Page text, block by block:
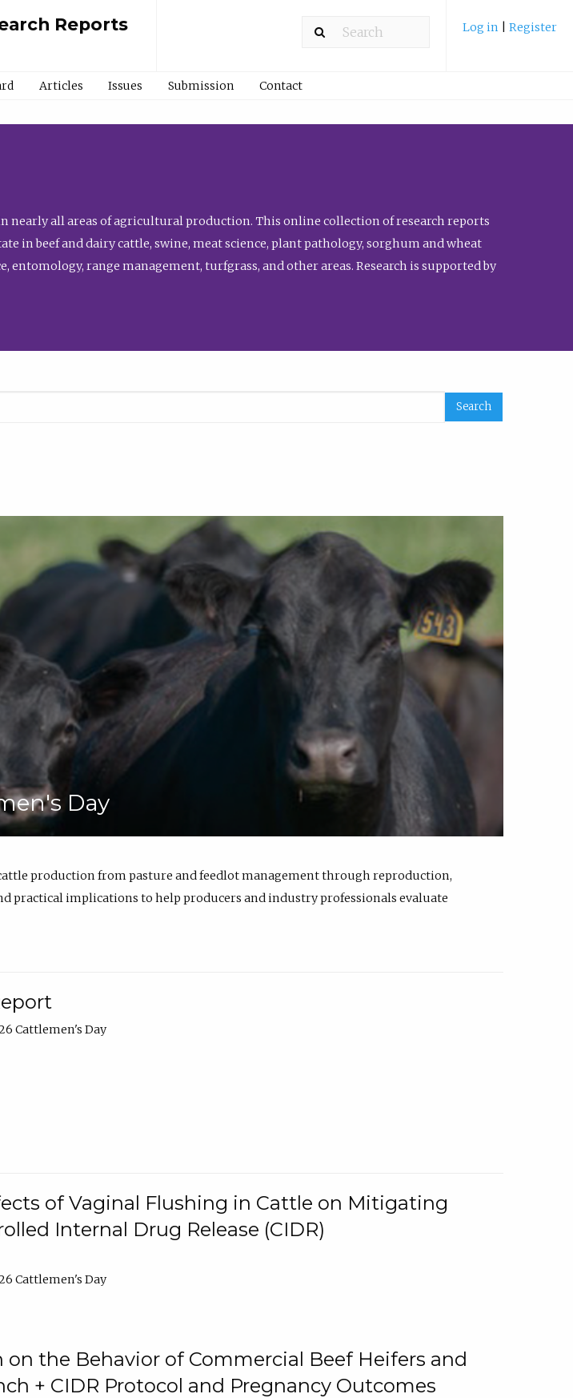
Reports Log in Register
Articles Issues Submission Contact
all areas of agricultural production. This online collection of research reports
in beef and dairy cattle, swine, meat science, plant pathology, sorghum and wheat
range management, turfgrass, and other areas. Research is supported by
Day
production from pasture and feedlot management through reproduction,
practical implications to help producers and industry professionals evaluate
Cattlemen's Day
of Vaginal Flushing in Cattle on Mitigating
Internal Drug Release (CIDR)
Cattlemen's Day
on the Behavior of Commercial Beef Heifers and
+ CIDR Protocol and Pregnancy Outcomes